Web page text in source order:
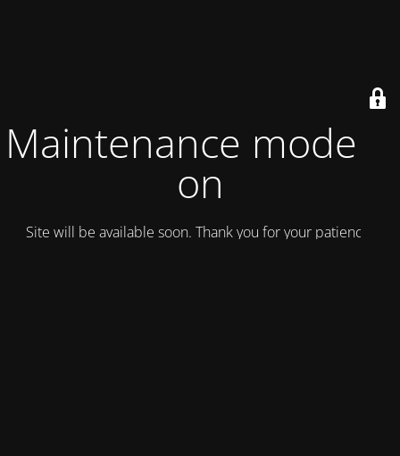
Maintenance mode is
on
Site will be available soon. Thank you for your patience!